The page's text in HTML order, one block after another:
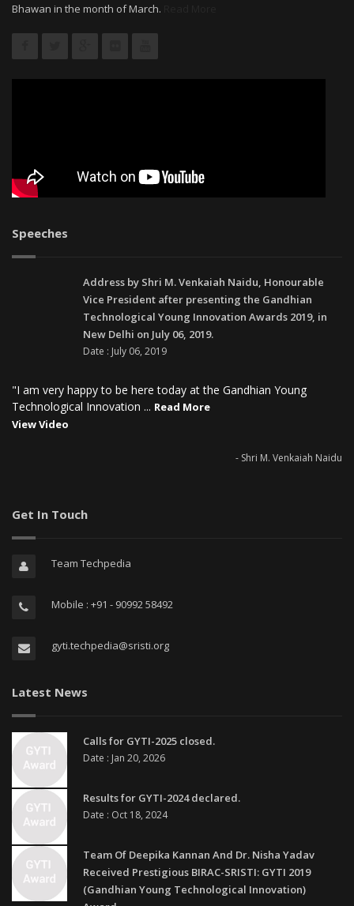
Bhawan in the month of March.
Speeches
Address by Shri M. Venkaiah Naidu, Honourable
Vice President after presenting the Gandhian
Technological Young Innovation Awards 2019, in
New Delhi on July 06, 2019.
Date : July 06, 2019
"I am very happy to be here today at the Gandhian Young
Technological Innovation ... Read More
View Video
- Shri M. Venkaiah Naidu
Get In Touch
Team Techpedia
Mobile : +91 - 90992 58492
gyti.techpedia@sristi.org
Latest News
Calls for GYTI-2025 closed.
Date : Jan 20, 2026
Results for GYTI-2024 declared.
Date : Oct 18, 2024
Team Of Deepika Kannan And Dr. Nisha Yadav
Received Prestigious BIRAC-SRISTI: GYTI 2019
(Gandhian Young Technological Innovation)